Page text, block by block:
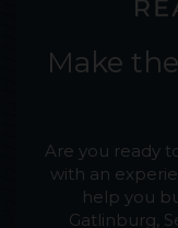
Make
Are you ready
with an
help you
Gatlinburg,